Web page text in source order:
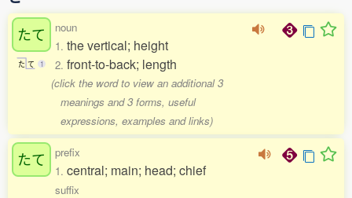
たて
た て 1
noun
1. the vertical; height
2. front-to-back; length
(click the word to view an additional 3
meanings and 3 forms, useful
expressions, examples and links)
たて
prefix
1. central; main; head; chief
suffix